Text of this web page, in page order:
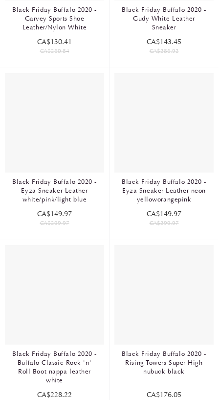
Black Friday Buffalo 2020 -
Garvey Sports Shoe
Leather/Nylon White
CA$130.41
CA$260.84
Black Friday Buffalo 2020 -
Gudy White Leather
Sneaker
CA$143.45
CA$286.92
Black Friday Buffalo 2020 -
Eyza Sneaker Leather
white/pink/light blue
CA$149.97
CA$299.97
Black Friday Buffalo 2020 -
Eyza Sneaker Leather neon
yelloworangepink
CA$149.97
CA$299.97
Black Friday Buffalo 2020 -
Buffalo Classic Rock 'n'
Roll Boot nappa leather
white
CA$228.22
Black Friday Buffalo 2020 -
Rising Towers Super High
nubuck black
CA$176.05